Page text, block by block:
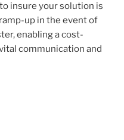
insure your solution is
up in the event of
enabling a cost-
communication and